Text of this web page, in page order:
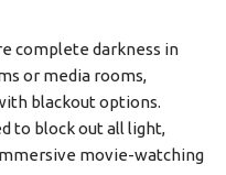
complete darkness in
or media rooms,
blackout options.
to block out all light,
movie-watching